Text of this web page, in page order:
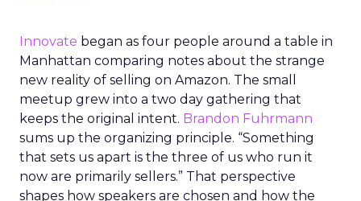
Innovate began as four people around a table in
Manhattan comparing notes about the strange
new reality of selling on Amazon. The small
meetup grew into a two day gathering that
keeps the original intent. Brandon Fuhrmann
sums up the organizing principle. “Something
that sets us apart is the three of us who run it
now are primarily sellers.” That perspective
shapes how speakers are chosen and how the